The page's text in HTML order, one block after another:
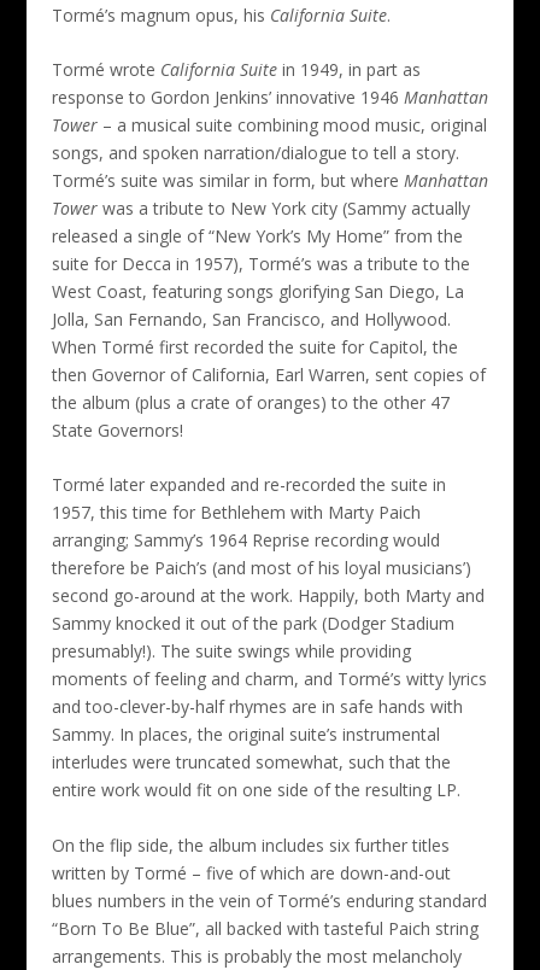
Tormé’s magnum opus, his California Suite.
Tormé wrote California Suitein 1949, in part as
response to Gordon Jenkins’ innovative 1946 Manhattan
Tower– a musical suite combining mood music, original
songs, and spoken narration/dialogue to tell a story.
Tormé’s suite was similar in form, but where Manhattan
Towerwas a tribute to New York city (Sammy actually
released a single of “New York’s My Home” from the
suite for Decca in 1957), Tormé’s was a tribute to the
West Coast, featuring songs glorifying San Diego, La
Jolla, San Fernando, San Francisco, and Hollywood.
When Tormé first recorded the suite for Capitol, the
then Governor of California, Earl Warren, sent copies of
the album (plus a crate of oranges) to the other 47
State Governors!
Tormé later expanded and re-recorded the suite in
1957, this time for Bethlehem with Marty Paich
arranging; Sammy’s 1964 Reprise recording would
therefore be Paich’s (and most of his loyal musicians’)
second go-around at the work. Happily, both Marty and
Sammy knocked it out of the park (Dodger Stadium
presumably!). The suite swings while providing
moments of feeling and charm, and Tormé’s witty lyrics
and too-clever-by-half rhymes are in safe hands with
Sammy. In places, the original suite’s instrumental
interludes were truncated somewhat, such that the
entire work would fit on one side of the resulting LP.
On the flip side, the album includes six further titles
written by Tormé – five of which are down-and-out
blues numbers in the vein of Tormé’s enduring standard
“Born To Be Blue”, all backed with tasteful Paich string
arrangements. This is probably the most melancholy